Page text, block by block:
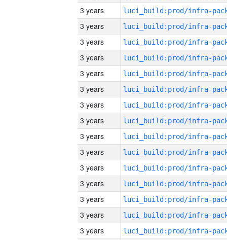
3 years
3 years
3 years
3 years
3 years
3 years
3 years
3 years
3 years
3 years
3 years
3 years
3 years
3 years
3 years